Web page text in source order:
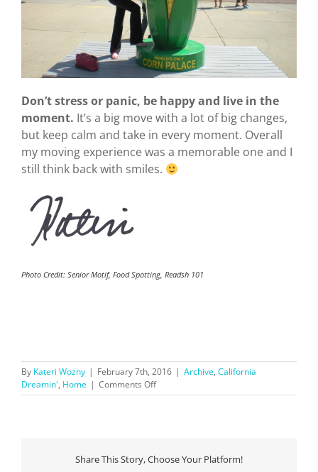
Don’t stress or panic, be happy and live in the
moment. It’s a big move with a lot of big changes,
but keep calm and take in every moment. Overall
my moving experience was a memorable one and I
still think back with smiles.
Photo Credit: Senior Motif, Food Spotting, Readsh 101
By Kateri Wozny | February 7th, 2016 | Archive, California
Dreamin', Home | Comments Offon
Making
Do
Share This Story, Choose Your Platform!